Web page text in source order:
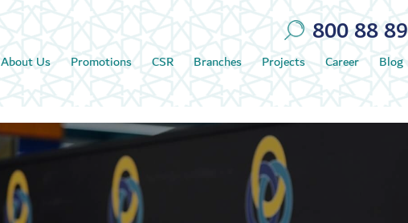
800 88 89
About Us Promotions CSR Branches Projects Career Blog